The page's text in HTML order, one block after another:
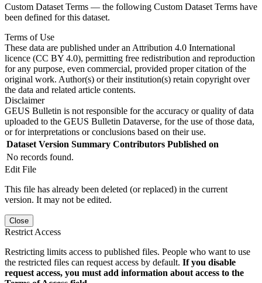
Custom Dataset Terms — the following Custom Dataset Terms have
been defined for this dataset.
Terms of Use
These data are published under an Attribution 4.0 International
licence (CC BY 4.0), permitting free redistribution and reproduction
for any purpose, even commercial, provided proper citation of the
original work. Author(s) or their institution(s) retain copyright over
the data and related article contents.
Disclaimer
GEUS Bulletin is not responsible for the accuracy or quality of data
uploaded to the GEUS Bulletin Dataverse, for the use of those data,
or for interpretations or conclusions based on their use.
Dataset Version Summary Contributors Published on
No records found.
Edit File
This file has already been deleted (or replaced) in the current
version. It may not be edited.
Close
Restrict Access
Restricting limits access to published files. People who want to use
the restricted files can request access by default. If you disable
request access, you must add information about access to the